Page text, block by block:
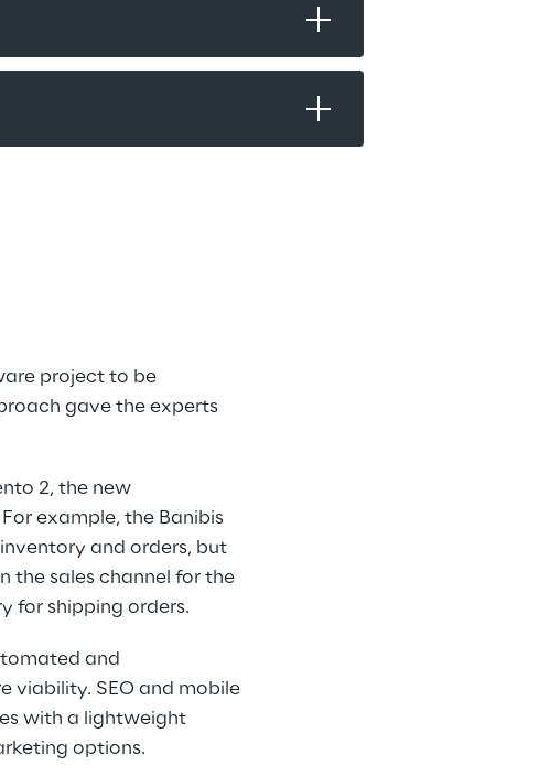
project to be
gave the experts
2, the new
example, the Banibis
and orders, but
the sales channel for the
for shipping orders.
and
viability. SEO and mobile
with a lightweight
options.